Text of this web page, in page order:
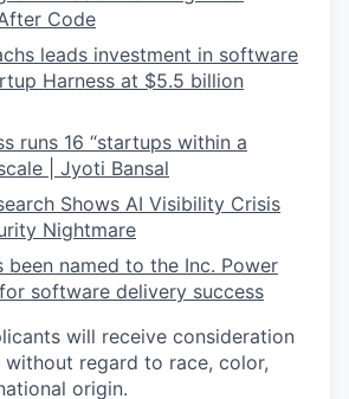
Code
leads investment in software
Harness at $5.5 billion
runs 16 “startups within a
| Jyoti Bansal
Shows AI Visibility Crisis
Nightmare
been named to the Inc. Power
software delivery success
will receive consideration
regard to race, color,
origin.